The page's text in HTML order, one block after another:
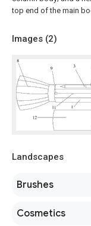
top end of the main
Images (2)
Landscapes
Brushes
Cosmetics